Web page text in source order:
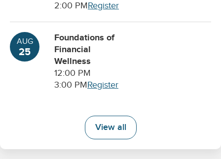
2:00 PMRegister
AUG
25
Foundations of
Financial
Wellness
12:00 PM
3:00 PMRegister
View all